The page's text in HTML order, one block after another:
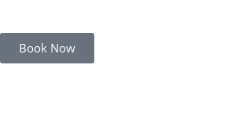
Book Now